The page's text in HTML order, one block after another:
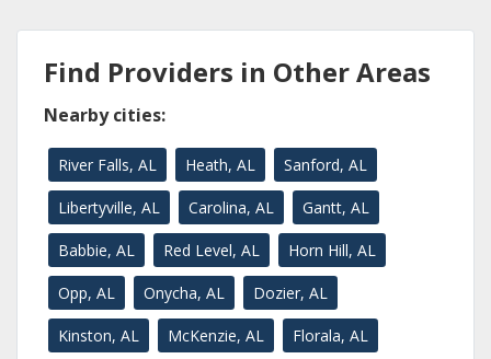
Find Providers in Other Areas
Nearby cities:
River Falls, AL Heath, AL Sanford, AL
Libertyville, AL Carolina, AL Gantt, AL
Babbie, AL Red Level, AL Horn Hill, AL
Opp, AL Onycha, AL Dozier, AL
Kinston, AL McKenzie, AL Florala, AL